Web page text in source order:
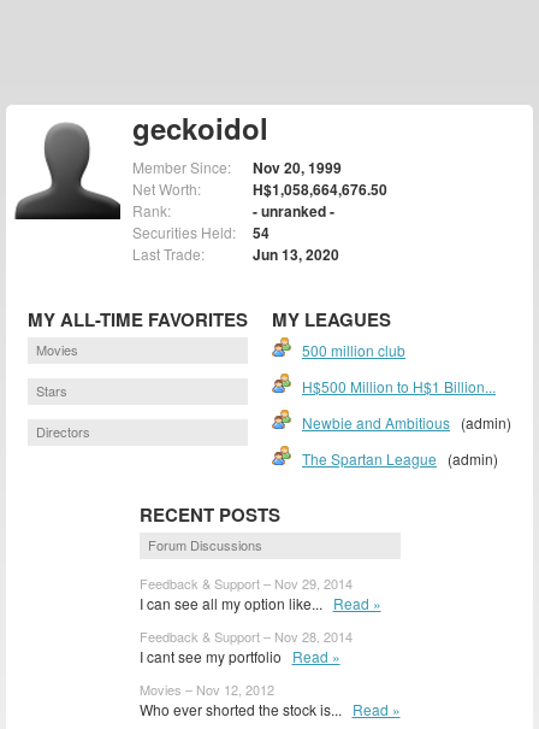
geckoidol
Member Since: Nov 20, 1999
Net Worth: H$1,058,664,676.50
Rank: - unranked -
Securities Held: 54
Last Trade: Jun 13, 2020
MY ALL-TIME FAVORITES
Movies
Stars
Directors
MY LEAGUES
500 million club
H$500 Million to H$1 Billion...
Newbie and Ambitious (admin)
The Spartan League (admin)
RECENT POSTS
Forum Discussions
Feedback & Support – Nov 29, 2014
I can see all my option like... Read »
Feedback & Support – Nov 28, 2014
I cant see my portfolio Read »
Movies – Nov 12, 2012
Who ever shorted the stock is... Read »